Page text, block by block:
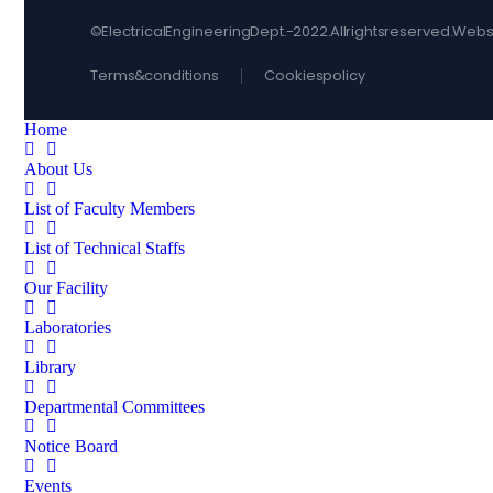
© Electrical Engineering Dept. - 2022. All rights reserved.
Terms & conditions Cookies policy
Home
About Us
List of Faculty Members
List of Technical Staffs
Our Facility
Laboratories
Library
Departmental Committees
Notice Board
Events